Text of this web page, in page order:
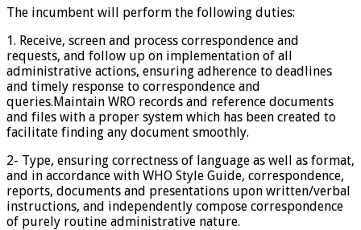
The incumbent will perform the following duties:
1. Receive, screen and process correspondence and
requests, and follow up on implementation of all
administrative actions, ensuring adherence to deadlines
and timely response to correspondence and
queries.Maintain WRO records and reference documents
and files with a proper system which has been created to
facilitate finding any document smoothly.
2- Type, ensuring correctness of language as well as format,
and in accordance with WHO Style Guide, correspondence,
reports, documents and presentations upon written/verbal
instructions, and independently compose correspondence
of purely routine administrative nature.